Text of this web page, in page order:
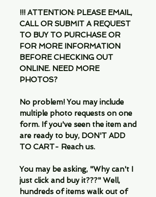
!!! ATTENTION: PLEASE EMAIL,
CALL OR SUBMIT A REQUEST
TO BUY TO PURCHASE OR
FOR MORE INFORMATION
BEFORE CHECKING OUT
ONLINE. NEED MORE
PHOTOS?
No problem! You may include
multiple photo requests on one
form. If you've seen the item and
are ready to buy, DON'T ADD
TO CART- Reach us.
You may be asking, "Why can't I
just click and buy it???" Well,
hundreds of items walk out of